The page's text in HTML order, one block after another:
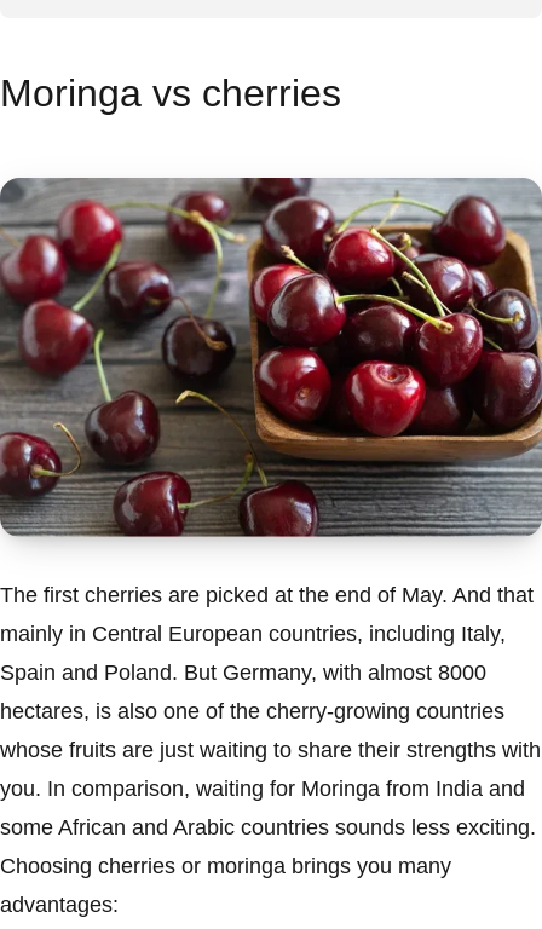
Moringa vs cherries
The first cherries are picked at the end of May. And that
mainly in Central European countries, including Italy,
Spain and Poland. But Germany, with almost 8000
hectares, is also one of the cherry-growing countries
whose fruits are just waiting to share their strengths with
you. In comparison, waiting for Moringa from India and
some African and Arabic countries sounds less exciting.
Choosing cherries or moringa brings you many
advantages: